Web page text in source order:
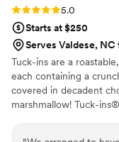
Rating: 5.0 (3 reviews)
5.0
Starts at $250
Serves Valdese,
Tuck-ins are a
each containing a
covered in decadent
marshmallow! Tuck-